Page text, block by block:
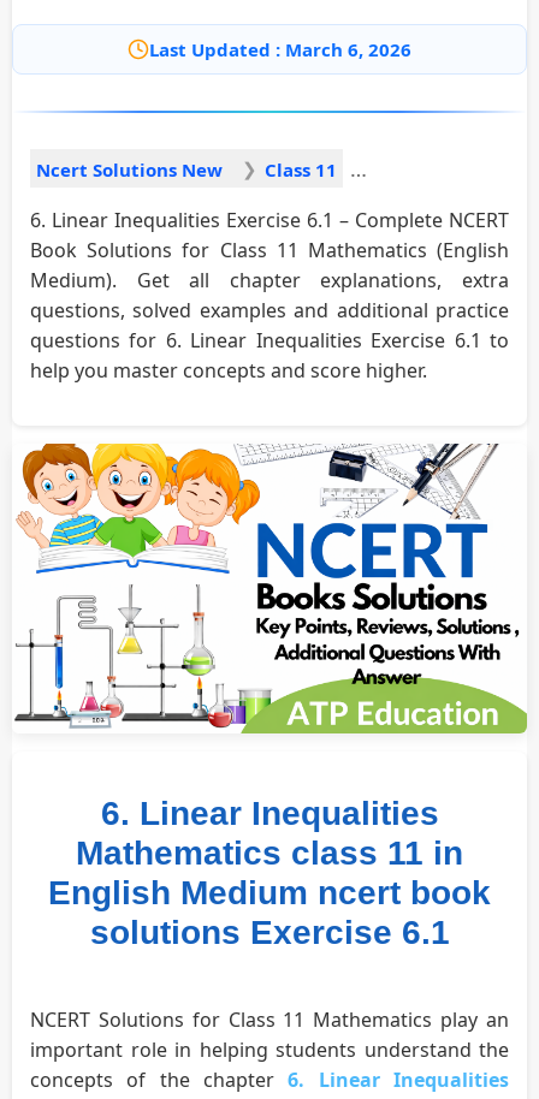
Last Updated : March 6, 2026
Ncert Solutions New Class 11
6. Linear Inequalities Exercise 6.1 – Complete NCERT
Book Solutions for Class 11 Mathematics (English
Medium). Get all chapter explanations, extra
questions, solved examples and additional practice
questions for 6. Linear Inequalities Exercise 6.1 to
help you master concepts and score higher.
6. Linear Inequalities
Mathematics class 11 in
English Medium ncert book
solutions Exercise 6.1
NCERT Solutions for Class 11 Mathematics play an
important role in helping students understand the
concepts of the chapter6. Linear Inequalities